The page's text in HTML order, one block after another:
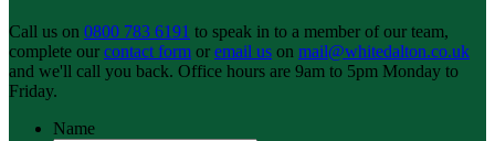
Call us on 0800 783 6191 to speak in to a member of our team,
complete our contact form or email us on mail@whitedalton.co.uk
and we'll call you back. Office hours are 9am to 5pm Monday to
Friday.
Name